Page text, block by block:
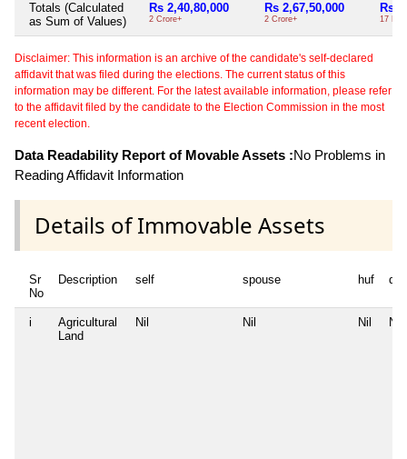
Totals (Calculated
as Sum of Values)
Rs 2,40,80,000
2 Crore+
Rs 2,67,50,000
2 Crore+
Rs
17
Disclaimer: This information is an archive of the candidate's self-declared
affidavit that was filed during the elections. The current status of this
information may be different. For the latest available information, please refer
to the affidavit filed by the candidate to the Election Commission in the most
recent election.
Data Readability Report of Movable Assets :No Problems in
Reading Affidavit Information
Details of Immovable Assets
Sr
No
Description self spouse huf
i
Agricultural
Land
Nil Nil Nil Nil